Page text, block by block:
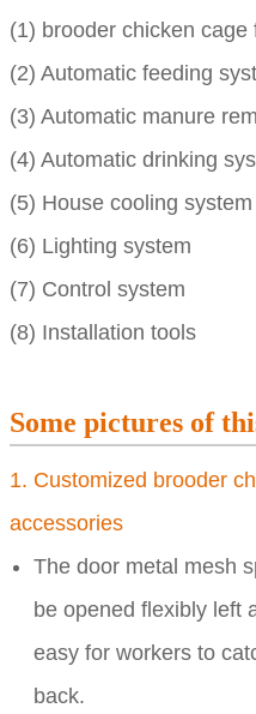
(1) brooder chicken cage
(2) Automatic feeding
(3) Automatic manure
(4) Automatic drinking
(5) House cooling system
(6) Lighting system
(7) Control system
(8) Installation tools
Some pictures of
1. Customized brooder
accessories
The door metal mesh
be opened flexibly left
easy for workers to
back.